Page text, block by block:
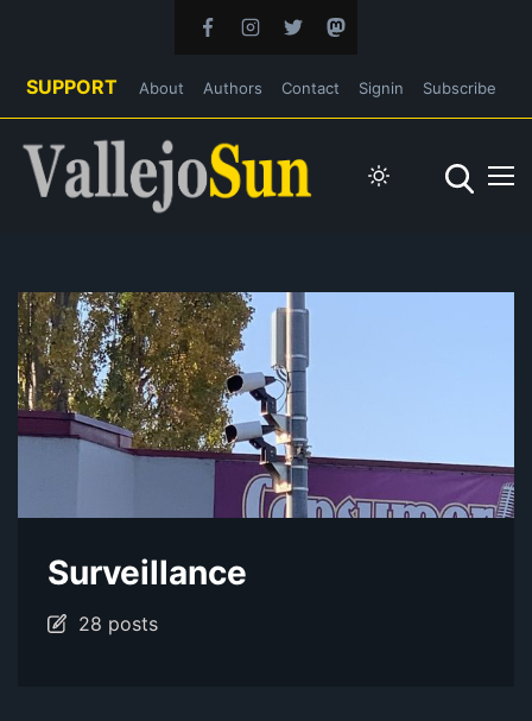
SUPPORT About Authors Contact Signin Subscribe
Surveillance
28 posts